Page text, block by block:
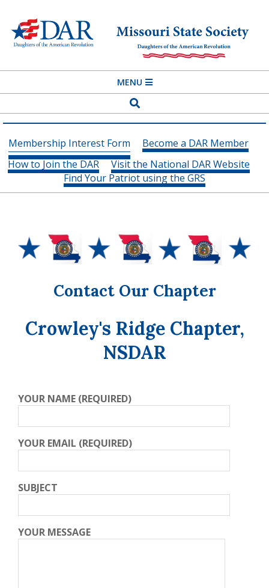
content
MISSOURI
STATE
SOCIETY
DAUGHTERS
OF
THE
AMERICAN
Navigation
Menu
MENU
Search
Membership Interest Form
Become a DAR Member
How to Join the DAR
Visit the National DAR Website
Find Your Patriot using the GRS
Contact Our Chapter
Crowley's Ridge Chapter,
NSDAR
YOUR NAME (REQUIRED)
YOUR EMAIL (REQUIRED)
SUBJECT
YOUR MESSAGE